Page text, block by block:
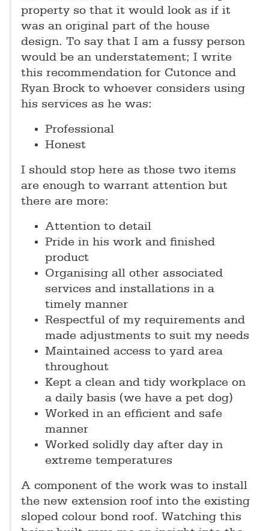
property so that it would look as if it
was an original part of the house
design. To say that I am a fussy person
would be an understatement; I write
this recommendation for Cutonce and
Ryan Brock to whoever considers using
his services as he was:
Professional
Honest
I should stop here as those two items
are enough to warrant attention but
there are more:
Attention to detail
Pride in his work and finished
product
Organising all other associated
services and installations in a
timely manner
Respectful of my requirements and
made adjustments to suit my needs
Maintained access to yard area
throughout
Kept a clean and tidy workplace on
a daily basis (we have a pet dog)
Worked in an efficient and safe
manner
Worked solidly day after day in
extreme temperatures
A component of the work was to install
the new extension roof into the existing
sloped colour bond roof. Watching this